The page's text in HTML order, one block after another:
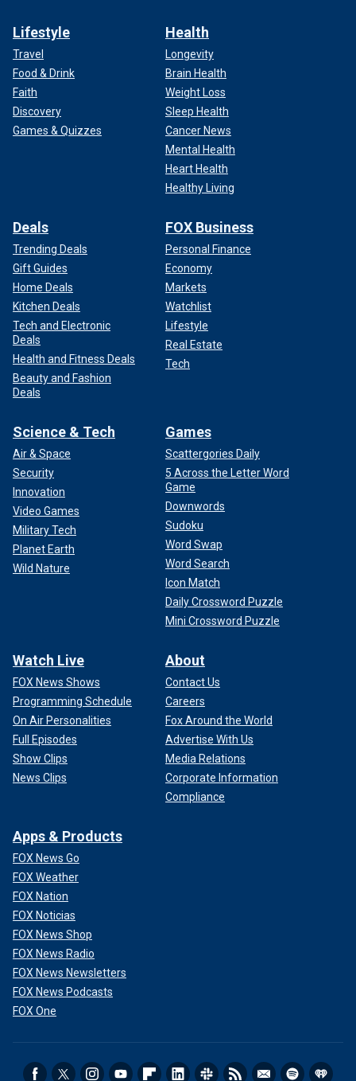
Lifestyle
Travel
Food & Drink
Faith
Discovery
Games & Quizzes
Health
Longevity
Brain Health
Weight Loss
Sleep Health
Cancer News
Mental Health
Heart Health
Healthy Living
Deals
Trending Deals
Gift Guides
Home Deals
Kitchen Deals
Tech and Electronic
Deals
Health and Fitness Deals
Beauty and Fashion
Deals
FOX Business
Personal Finance
Economy
Markets
Watchlist
Lifestyle
Real Estate
Tech
Science & Tech
Air & Space
Security
Innovation
Video Games
Military Tech
Planet Earth
Wild Nature
Games
Scattergories Daily
5 Across the Letter Word
Game
Downwords
Sudoku
Word Swap
Word Search
Icon Match
Daily Crossword Puzzle
Mini Crossword Puzzle
Watch Live
FOX News Shows
Programming Schedule
On Air Personalities
Full Episodes
Show Clips
News Clips
About
Contact Us
Careers
Fox Around the World
Advertise With Us
Media Relations
Corporate Information
Compliance
Apps & Products
FOX News Go
FOX Weather
FOX Nation
FOX Noticias
FOX News Shop
FOX News Radio
FOX News Newsletters
FOX News Podcasts
FOX One